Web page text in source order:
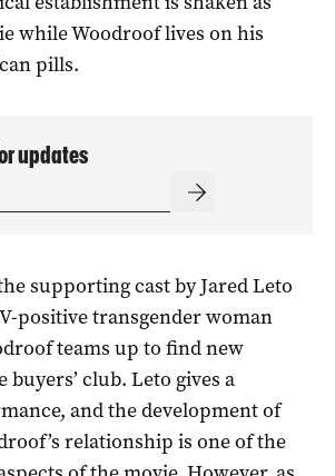
while Woodroof lives on his
pills.
updates
supporting cast by Jared Leto
positive transgender woman
teams up to find new
club. Leto gives a
and the development of
relationship is one of the